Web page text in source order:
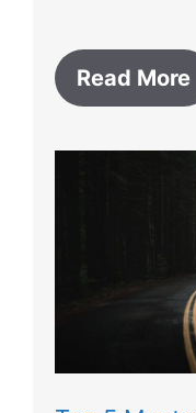
Read More